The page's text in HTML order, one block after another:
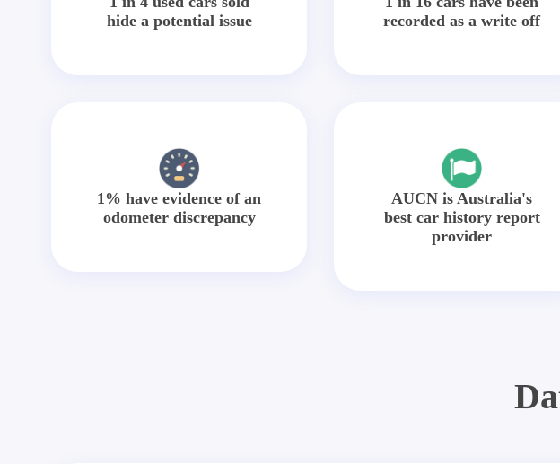
hide a potential issue
recorded as a write off
1% have evidence of an
odometer discrepancy
AUCN is Australia's
best car history report
provider